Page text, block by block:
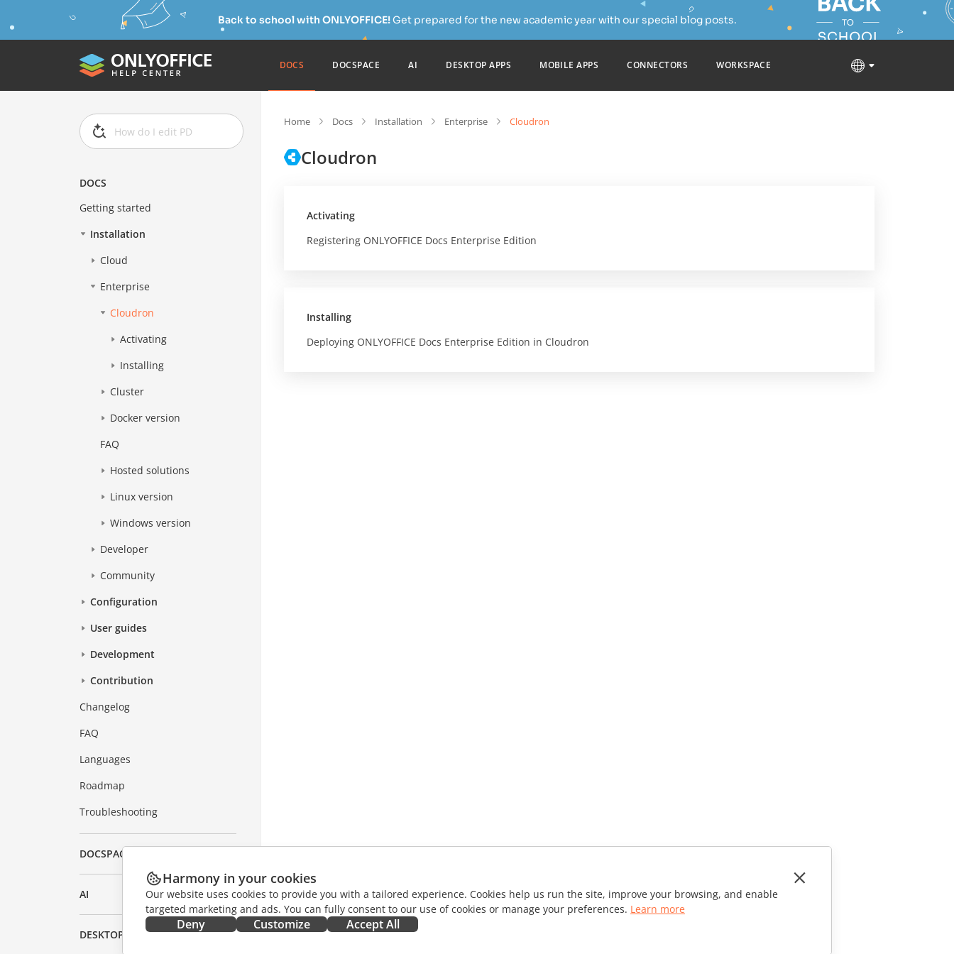
Back to school with ONLYOFFICE!Get prepared for the new academic year with our special blog posts.
DOCS DOCSPACE AI DESKTOP APPS MOBILE APPS CONNECTORS WORKSPACE
DOCS
Getting started
Installation
Cloud
Enterprise
Cloudron
Activating
Installing
Cluster
Docker version
FAQ
Hosted solutions
Linux version
Windows version
Developer
Community
Configuration
User guides
Development
Contribution
Changelog
FAQ
Languages
Roadmap
Troubleshooting
DOCSPACE
AI
DESKTOP APPS
Home Docs Installation Enterprise Cloudron
Cloudron
Activating
Registering ONLYOFFICE Docs Enterprise Edition
Installing
Deploying ONLYOFFICE Docs Enterprise Edition in Cloudron
Harmony in your cookies
Our website uses cookies to provide you with a tailored experience. Cookies help us run the site, improve your browsing, and enable
targeted marketing and ads. You can fully consent to our use of cookies or manage your preferences. Learn more
Deny Customize Accept All